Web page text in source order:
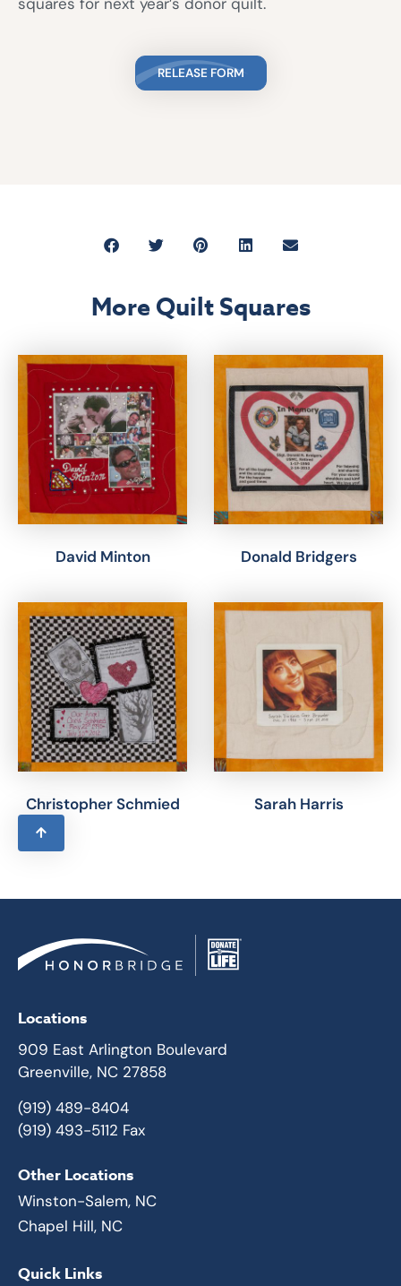
squares for next year’s donor quilt.
RELEASE FORM
More Quilt Squares
David Minton Donald Bridgers
Christopher Schmied Sarah Harris
Locations
909 East Arlington Boulevard
Greenville, NC 27858
(919) 489-8404
(919) 493-5112 Fax
Other Locations
Winston-Salem, NC
Chapel Hill, NC
Quick Links